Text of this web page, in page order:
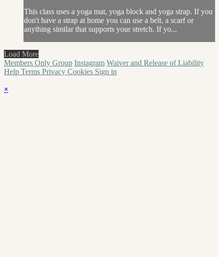
This class uses a yoga mat, yoga block and yoga strap. If you
don't have a strap at home you can use a belt, a scarf or
anything similar that supports your stretch. If yo...
Load More
Members Only Group Instagram Waiver and Release of Liability
Help Terms Privacy Cookies Sign in
×